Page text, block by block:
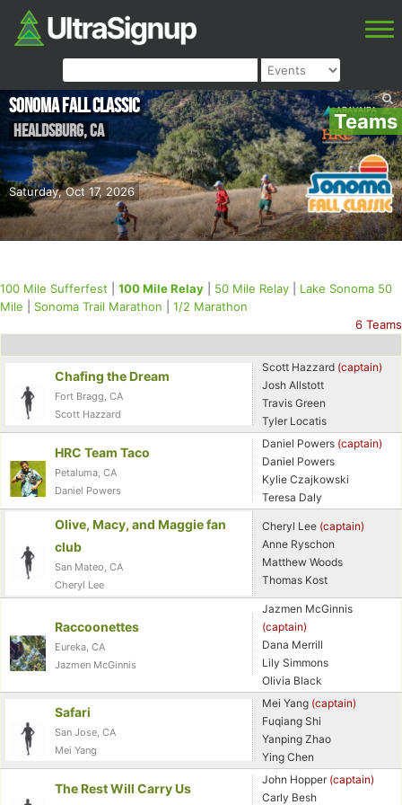
Teams
Saturday, Oct 17, 2026
Sonoma Fall Classic
Healdsburg,CA
100 Mile Sufferfest 100 Mile Relay 50 Mile Relay
Lake Sonoma 50
Mile
Sonoma Trail Marathon
1/2 Marathon
6 Teams
Chafing the Dream
Fort Bragg, CA
Scott Hazzard
Scott Hazzard (captain)
Josh Allstott
Travis Green
Tyler Locatis
HRC Team Taco
Petaluma, CA
Daniel Powers
Daniel Powers (captain)
Daniel Powers
Kylie Czajkowski
Teresa Daly
Olive, Macy, and Maggie fan
club
San Mateo, CA
Cheryl Lee
Cheryl Lee (captain)
Anne Ryschon
Matthew Woods
Thomas Kost
Raccoonettes
Eureka, CA
Jazmen McGinnis
Jazmen McGinnis
(captain)
Dana Merrill
Lily Simmons
Olivia Black
Safari
San Jose, CA
Mei Yang
Mei Yang (captain)
Fuqiang Shi
Yanping Zhao
Ying Chen
The Rest Will Carry Us
John Hopper (captain)
Carly Besh